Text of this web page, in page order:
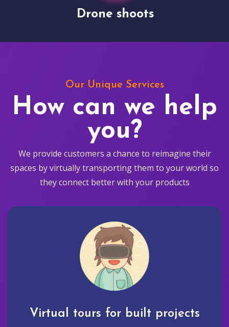
Drone shoots
Our Unique Services
How can we help
you?
We provide customers a chance to reimagine their
spaces by virtually transporting them to your world so
they connect better with your products
Virtual tours for built projects